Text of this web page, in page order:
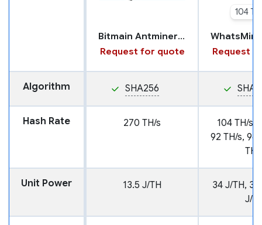
Bitmain Antminer S21 XP
Request for quote
104
Request
Algorithm SHA256
Hash Rate 270 TH/s
104 TH/s,
92 TH/s, 96
TH/
Unit Power 13.5 J/TH
34 J/TH,
J/